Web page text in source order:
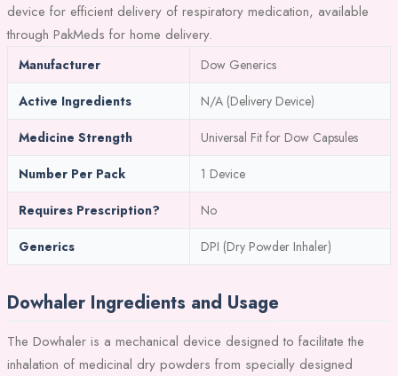
device for efficient delivery of respiratory medication, available
through PakMeds for home delivery.
Manufacturer Dow Generics
Active Ingredients N/A (Delivery Device)
Medicine Strength Universal Fit for Dow Capsules
Number Per Pack 1 Device
Requires Prescription? No
Generics DPI (Dry Powder Inhaler)
Dowhaler Ingredients and Usage
The Dowhaler is a mechanical device designed to facilitate the
inhalation of medicinal dry powders from specially designed